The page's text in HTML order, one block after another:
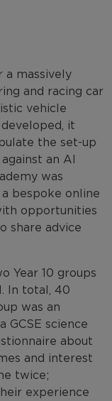
a massively
and racing car
vehicle
it
the set-up
an AI
was
bespoke online
opportunities
share advice
Year 10 groups
In total, 40
was an
GCSE science
about
and interest
twice;
experience